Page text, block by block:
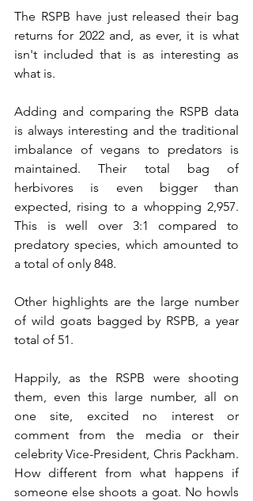
The RSPB have just released their bag
returns for 2022 and, as ever, it is what
isn't included that is as interesting as
what is.
Adding and comparing the RSPB data
is always interesting and the traditional
imbalance of vegans to predators is
maintained. Their total bag of
herbivores is even bigger than
expected, rising to a whopping 2,957.
This is well over 3:1 compared to
predatory species, which amounted to
a total of only 848.
Other highlights are the large number
of wild goats bagged by RSPB, a year
total of 51.
Happily, as the RSPB were shooting
them, even this large number, all on
one site, excited no interest or
comment from the media or their
celebrity Vice-President, Chris Packham.
How different from what happens if
someone else shoots a goat. No howls